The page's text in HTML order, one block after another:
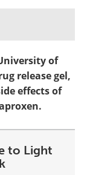
of
release gel,
effects of
to Light